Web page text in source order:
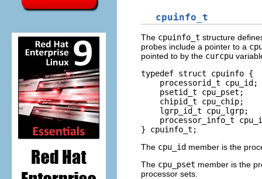
cpuinfo_t
The cpuinfo_t structure
probes include a pointer to a
pointed to by the curcpu
typedef struct cpuinfo {
processorid_t
psetid_t cpu_pset;
chipid_t cpu_chip;
lgrp_id_t cpu_lgrp;
processor_info_t
} cpuinfo_t;
The cpu_id member is the
The cpu_pset member is the
processor sets.